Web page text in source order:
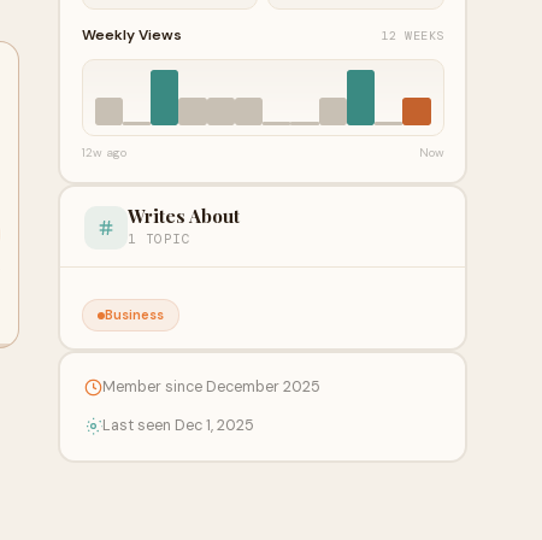
Weekly Views 12 WEEKS
12w ago Now
Writes About
1 TOPIC
Business
Member since December 2025
Last seen Dec 1, 2025